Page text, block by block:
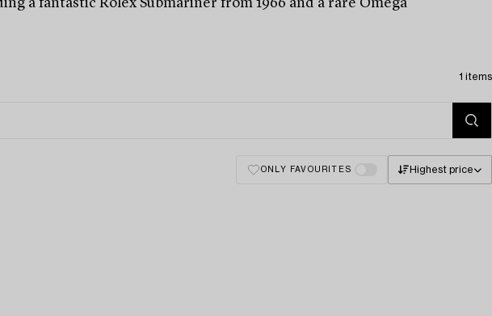
a fantastic Rolex Submariner from 1966 and a rare Omega
1 items
ONLY FAVOURITES Highest price